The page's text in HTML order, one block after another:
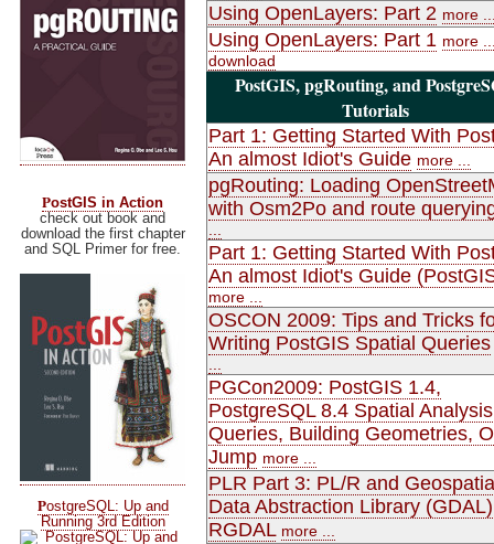
PostGIS in Action
check out book and
download the first chapter
and SQL Primer for free.
PostgreSQL: Up and
Running 3rd Edition
Using OpenLayers: Part 2 more
Using OpenLayers: Part 1 more
download
PostGIS, pgRouting, and
Tutorials
Part 1: Getting Started With
An almost Idiot's Guide more ...
pgRouting: Loading
with Osm2Po and route
Part 1: Getting Started With
An almost Idiot's Guide
more ...
OSCON 2009: Tips and Tricks
Writing PostGIS Spatial Queries
PGCon2009: PostGIS 1.4,
PostgreSQL 8.4 Spatial Analysis
Queries, Building Geometries,
Jump more ...
PLR Part 3: PL/R and
Data Abstraction Library (GDAL)
RGDAL more ...